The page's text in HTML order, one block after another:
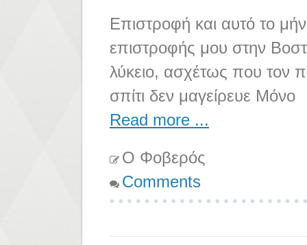
Επιστροφή και αυτό το
επιστροφής μου στην
λύκειο, ασχέτως που τον
σπίτι δεν μαγείρευε Μόνο
Read more ...
Ο Φοβερός
Comments